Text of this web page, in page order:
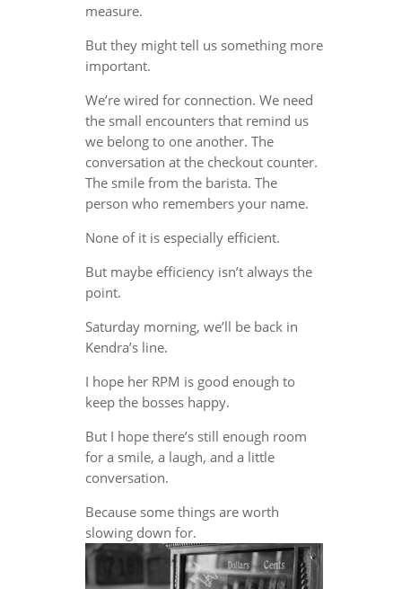
measure.
But they might tell us something more
important.
We’re wired for connection. We need
the small encounters that remind us
we belong to one another. The
conversation at the checkout counter.
The smile from the barista. The
person who remembers your name.
None of it is especially efficient.
But maybe efficiency isn’t always the
point.
Saturday morning, we’ll be back in
Kendra’s line.
I hope her RPM is good enough to
keep the bosses happy.
But I hope there’s still enough room
for a smile, a laugh, and a little
conversation.
Because some things are worth
slowing down for.